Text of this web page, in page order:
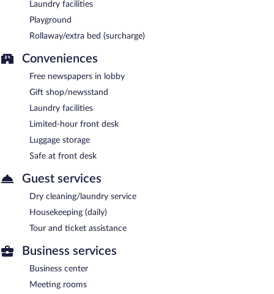
Laundry facilities
Playground
Rollaway/extra bed (surcharge)
Conveniences
Free newspapers in lobby
Gift shop/newsstand
Laundry facilities
Limited-hour front desk
Luggage storage
Safe at front desk
Guest services
Dry cleaning/laundry service
Housekeeping (daily)
Tour and ticket assistance
Business services
Business center
Meeting rooms